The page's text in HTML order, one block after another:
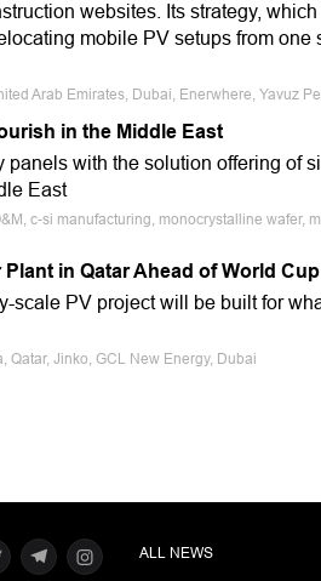
websites. Its strategy, which
mobile PV setups from one
Arab Emirates, Dubai, Enerwhere, Yavuz
in the Middle East
with the solution offering of
East
c-si manufacturing, monocrystalline wafer,
in Qatar Ahead of World Cup
scale PV project will be built for
Qatar, Jinko, GCL New Energy, Dubai
ALL NEWS